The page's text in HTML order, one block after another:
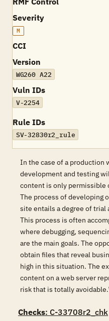
Severity
M
CCI
Version
WG260 A22
Vuln IDs
V-2254
Rule IDs
SV-32830r2_rule
In the case of a production
development and testing
content is only permissible
The process of developing
site entails a degree of trial
This process is often
where debugging,
are the main goals. The
obtain files that reveal
high in this situation. The
content on a web server
risk that is totally
Checks: C-33708r2_chk